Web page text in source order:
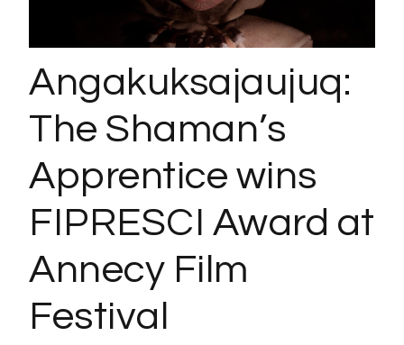
Angakuksajaujuq:
The Shaman’s
Apprentice wins
FIPRESCI Award at
Annecy Film
Festival